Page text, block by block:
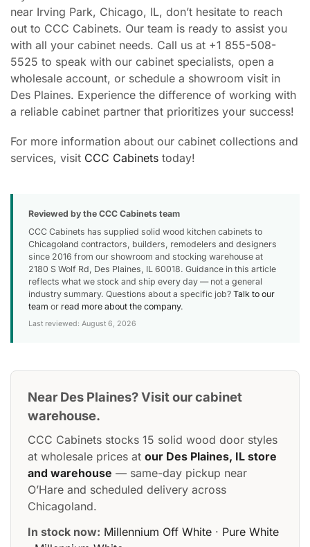
near Irving Park, Chicago, IL, don’t hesitate to reach
out to CCC Cabinets. Our team is ready to assist you
with all your cabinet needs. Call us at +1 855-508-
5525 to speak with our cabinet specialists, open a
wholesale account, or schedule a showroom visit in
Des Plaines. Experience the difference of working with
a reliable cabinet partner that prioritizes your success!
For more information about our cabinet collections and
services, visit CCC Cabinets today!
Reviewed by the CCC Cabinets team
CCC Cabinets has supplied solid wood kitchen cabinets to
Chicagoland contractors, builders, remodelers and designers
since 2016 from our showroom and stocking warehouse at
2180 S Wolf Rd, Des Plaines, IL 60018. Guidance in this article
reflects what we stock and ship every day — not a general
industry summary. Questions about a specific job? Talk to our
team or read more about the company.
Last reviewed: August 6, 2026
Near Des Plaines? Visit our cabinet
warehouse.
CCC Cabinets stocks 15 solid wood door styles
at wholesale prices at our Des Plaines, IL store
and warehouse — same-day pickup near
O’Hare and scheduled delivery across
Chicagoland.
In stock now: Millennium Off White · Pure White